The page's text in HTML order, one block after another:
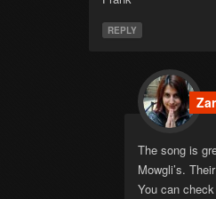
REPLY
The song is
Mowgli’s.
You can